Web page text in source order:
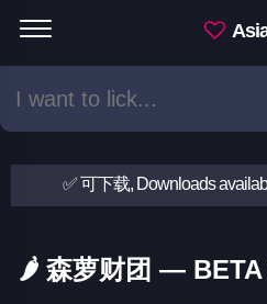
✅ 可下载, Downloads
🌶 森萝财团 — BETA